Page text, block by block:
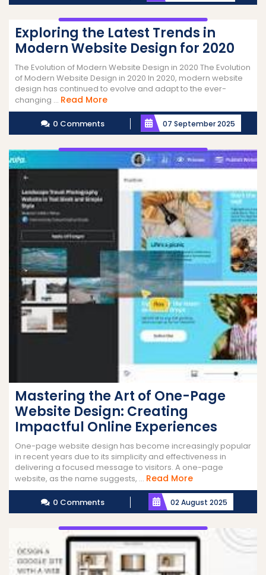
Exploring the Latest Trends in
Modern Website Design for 2020
The Evolution of Modern Website Design in 2020 The Evolution
of Modern Website Design in 2020 In 2020, modern website
design has continued to evolve and adapt to the ever-
changing ... Read MoreRead
More
0 Comments 07 September 2025
Mastering the Art of One-Page
Website Design: Creating
Impactful Online Experiences
One-page website design has become increasingly popular
in recent years due to its simplicity and effectiveness in
delivering a focused message to visitors. A one-page
website, as the name suggests, ... Read MoreRead
More
0 Comments 02 August 2025